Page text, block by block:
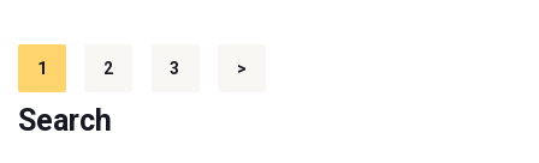
Posts
pagination
1 2 3 >
Search